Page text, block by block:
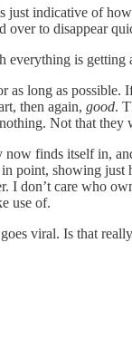
indicative of
to disappear
everything is getting
long as
then again, good.
Not that
finds itself in,
point, showing just
I don’t care who
use of.
viral. Is that